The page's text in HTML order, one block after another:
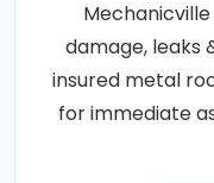
damage, leaks
insured metal
for immediate